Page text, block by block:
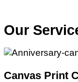
Our
Canvas Print